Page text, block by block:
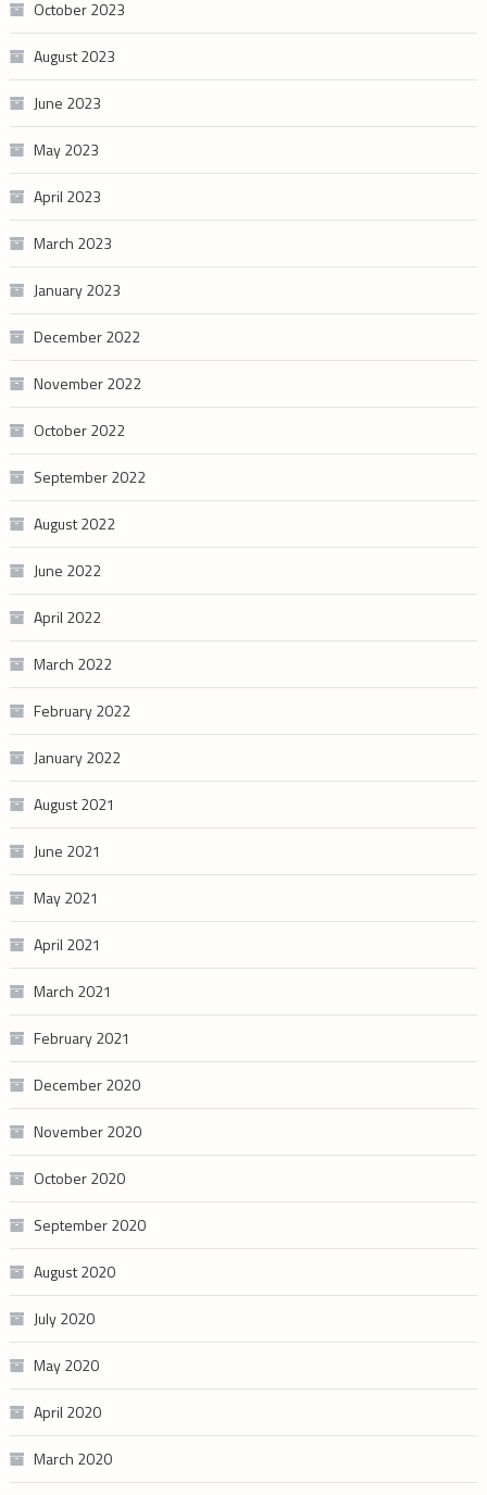
October 2023
August 2023
June 2023
May 2023
April 2023
March 2023
January 2023
December 2022
November 2022
October 2022
September 2022
August 2022
June 2022
April 2022
March 2022
February 2022
January 2022
August 2021
June 2021
May 2021
April 2021
March 2021
February 2021
December 2020
November 2020
October 2020
September 2020
August 2020
July 2020
May 2020
April 2020
March 2020